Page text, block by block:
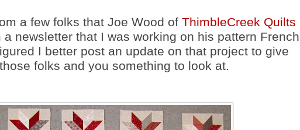
a few folks that Joe Wood of ThimbleCreek Quilts
a newsletter that I was working on his pattern French
I better post an update on that project to give
those folks and you something to look at.